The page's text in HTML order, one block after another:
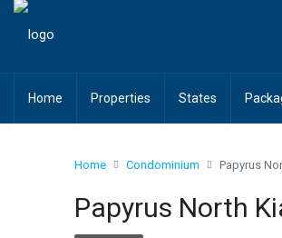
Home Properties States
Home Condominium Papyrus
Papyrus North